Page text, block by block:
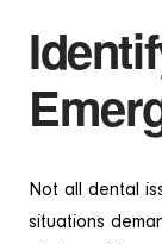
Not all dental
situations